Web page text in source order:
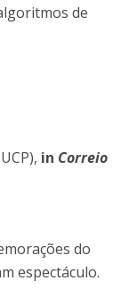
de
in Correio
do
espectáculo.